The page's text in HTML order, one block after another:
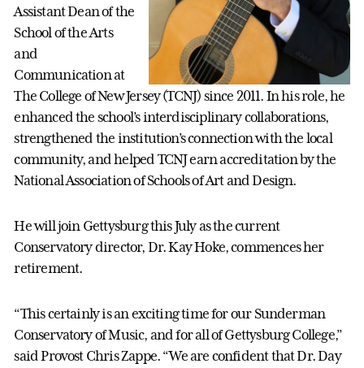
Assistant Dean of the
School of the Arts
and
Communication at
The College of New Jersey (TCNJ) since 2011. In his role, he
enhanced the school’s interdisciplinary collaborations,
strengthened the institution’s connection with the local
community, and helped TCNJ earn accreditation by the
National Association of Schools of Art and Design.
He will join Gettysburg this July as the current
Conservatory director, Dr. Kay Hoke,commences her
retirement.
“This certainly is an exciting time for our Sunderman
Conservatory of Music, and for all of Gettysburg College,”
said Provost Chris Zappe. “We are confident that Dr. Day